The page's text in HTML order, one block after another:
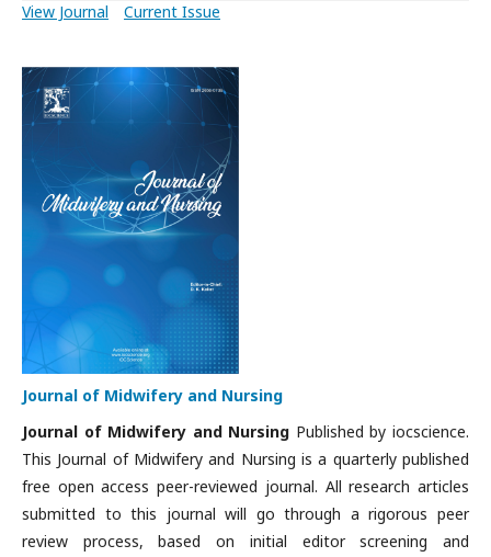
View Journal
Current Issue
Journal of Midwifery and Nursing
Journal of Midwifery and Nursing Published by iocscience.
This Journal of Midwifery and Nursing is a quarterly published
free open access peer-reviewed journal. All research articles
submitted to this journal will go through a rigorous peer
review process, based on initial editor screening and